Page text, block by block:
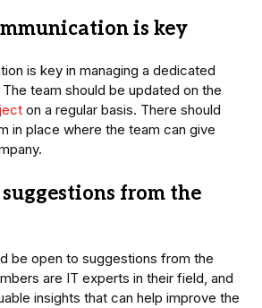
is key
is key in managing a dedicated
team should be updated on the
on a regular basis. There should
in place where the team can give
suggestions from the
be open to suggestions from the
are IT experts in their field, and
insights that can help improve the